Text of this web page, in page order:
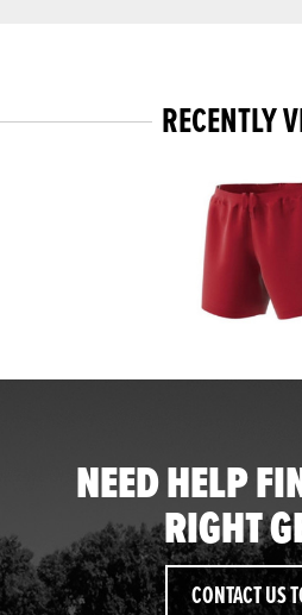
RECENTLY
NEED HELP
RIGHT
CONTACT US